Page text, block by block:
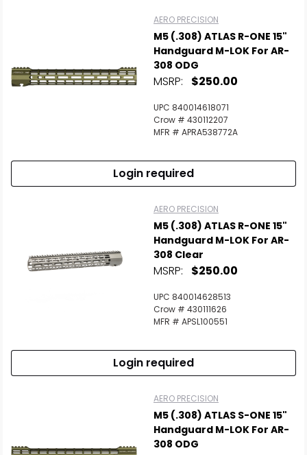
AERO PRECISION
M5 (.308) ATLAS R-ONE 15"
Handguard M-LOK For AR-
308 ODG
MSRP: $250.00
UPC 840014618071
Crow # 430112207
MFR # APRA538772A
Login required
AERO PRECISION
M5 (.308) ATLAS R-ONE 15"
Handguard M-LOK For AR-
308 Clear
MSRP: $250.00
UPC 840014628513
Crow # 430111626
MFR # APSL100551
Login required
AERO PRECISION
M5 (.308) ATLAS S-ONE 15"
Handguard M-LOK For AR-
308 ODG